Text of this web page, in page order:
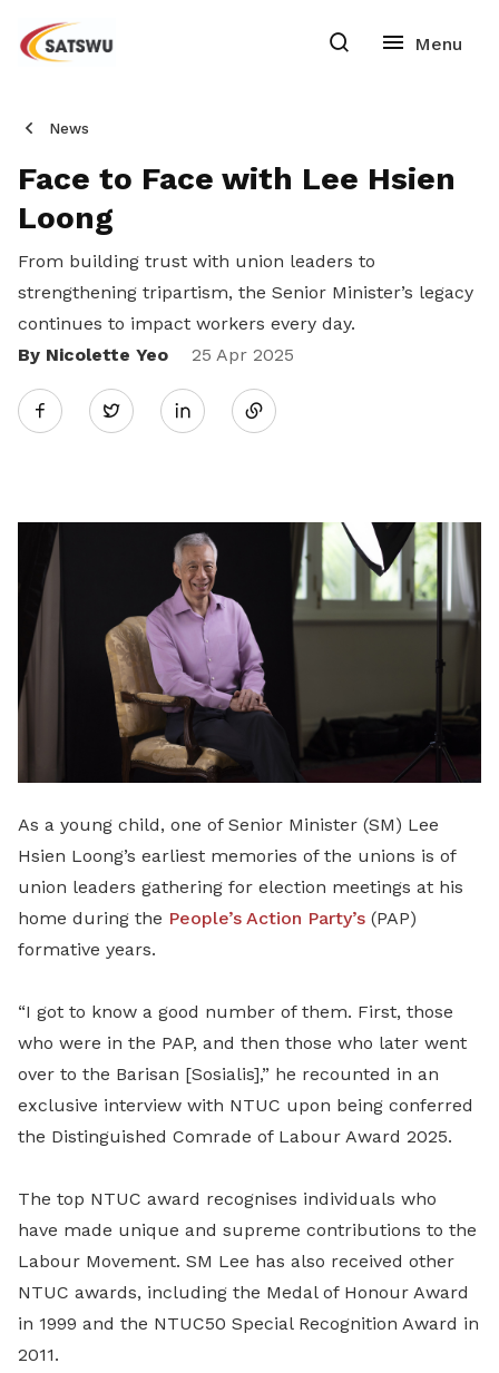
News
Face to Face with Lee Hsien
Loong
From building trust with union leaders to
strengthening tripartism, the Senior Minister’s legacy
continues to impact workers every day.
By Nicolette Yeo
25 Apr 2025
Twitter
Share
LinkedIn
As a young child, one of Senior Minister (SM) Lee
Hsien Loong’s earliest memories of the unions is of
union leaders gathering for election meetings at his
home during the People’s Action Party’s (PAP)
formative years.
“I got to know a good number of them. First, those
who were in the PAP, and then those who later went
over to the Barisan [Sosialis],” he recounted in an
exclusive interview with NTUC upon being conferred
the Distinguished Comrade of Labour Award 2025.
The top NTUC award recognises individuals who
have made unique and supreme contributions to the
Labour Movement. SM Lee has also received other
NTUC awards, including the Medal of Honour Award
in 1999 and the NTUC50 Special Recognition Award in
2011.